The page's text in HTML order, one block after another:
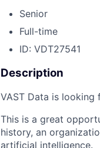
Senior
Full-time
ID: VDT27541
Description
VAST Data is
This is a great
history, an
artificial intelligence.